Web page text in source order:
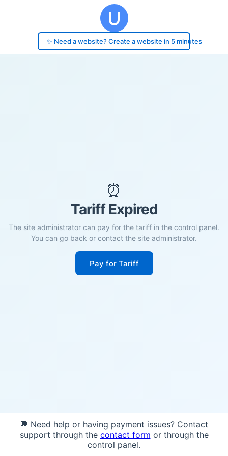
✨ Need a website? Create a website in 5 minutes
⏰
Tariff Expired
The site administrator can pay for the tariff in the control panel.
You can go back or contact the site administrator.
Pay for Tariff
💬 Need help or having payment issues? Contact
support through the contact form or through the
control panel.